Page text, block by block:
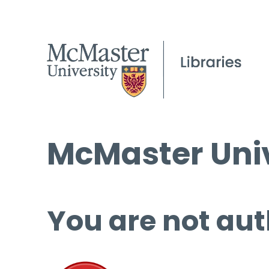
McMaster
You are not